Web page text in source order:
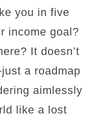
you in five
income goal?
It doesn’t
a roadmap
aimlessly
like a lost